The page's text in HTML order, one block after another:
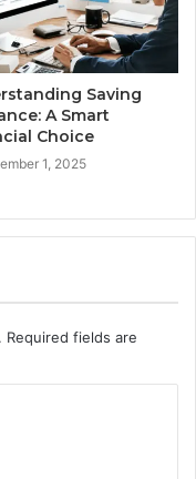
Saving
A Smart
Choice
1, 2025
Required fields are